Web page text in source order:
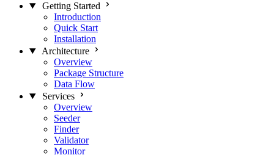
Getting Started
Introduction
Quick Start
Installation
Architecture
Overview
Package Structure
Data Flow
Services
Overview
Seeder
Finder
Validator
Monitor